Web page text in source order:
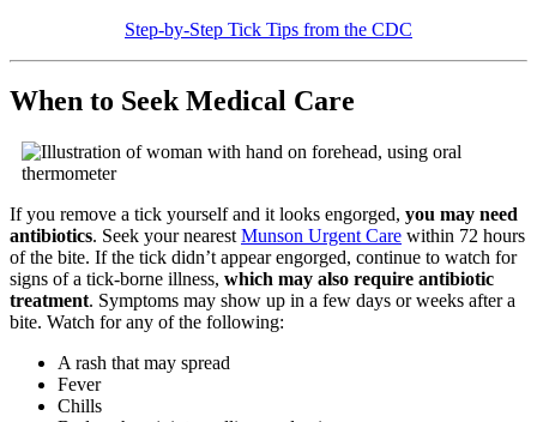
Step-by-Step Tick Tips from the CDC
When to Seek Medical Care
If you remove a tick yourself and it looks engorged, you may need
antibiotics. Seek your nearest Munson Urgent Care within 72 hours
of the bite. If the tick didn’t appear engorged, continue to watch for
signs of a tick-borne illness, which may also require antibiotic
treatment. Symptoms may show up in a few days or weeks after a
bite. Watch for any of the following:
A rash that may spread
Fever
Chills